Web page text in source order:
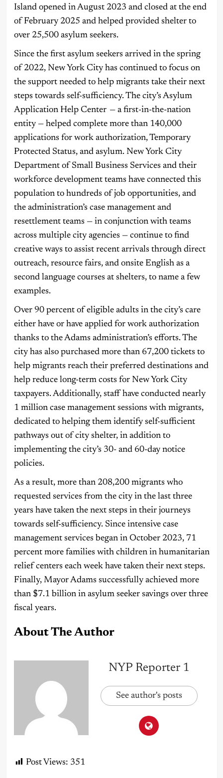
Island opened in August 2023 and closed at the end
of February 2025 and helped provided shelter to
over 25,500 asylum seekers.
Since the first asylum seekers arrived in the spring
of 2022, New York City has continued to focus on
the support needed to help migrants take their next
steps towards self-sufficiency. The city’s Asylum
Application Help Center — a first-in-the-nation
entity — helped complete more than 140,000
applications for work authorization, Temporary
Protected Status, and asylum. New York City
Department of Small Business Services and their
workforce development teams have connected this
population to hundreds of job opportunities, and
the administration’s case management and
resettlement teams — in conjunction with teams
across multiple city agencies — continue to find
creative ways to assist recent arrivals through direct
outreach, resource fairs, and onsite English as a
second language courses at shelters, to name a few
examples.
Over 90 percent of eligible adults in the city’s care
either have or have applied for work authorization
thanks to the Adams administration’s efforts. The
city has also purchased more than 67,200 tickets to
help migrants reach their preferred destinations and
help reduce long-term costs for New York City
taxpayers. Additionally, staff have conducted nearly
1 million case management sessions with migrants,
dedicated to helping them identify self-sufficient
pathways out of city shelter, in addition to
implementing the city’s 30- and 60-day notice
policies.
As a result, more than 208,200 migrants who
requested services from the city in the last three
years have taken the next steps in their journeys
towards self-sufficiency. Since intensive case
management services began in October 2023, 71
percent more families with children in humanitarian
relief centers each week have taken their next steps.
Finally, Mayor Adams successfully achieved more
than $7.1 billion in asylum seeker savings over three
fiscal years.
About The Author
NYP Reporter 1
See author's posts
Post Views: 351